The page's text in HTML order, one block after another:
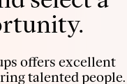
offers excellent
talented people.